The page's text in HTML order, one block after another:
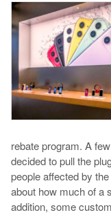
rebate program. A
decided to pull the
people affected by
about how much of a
addition, some